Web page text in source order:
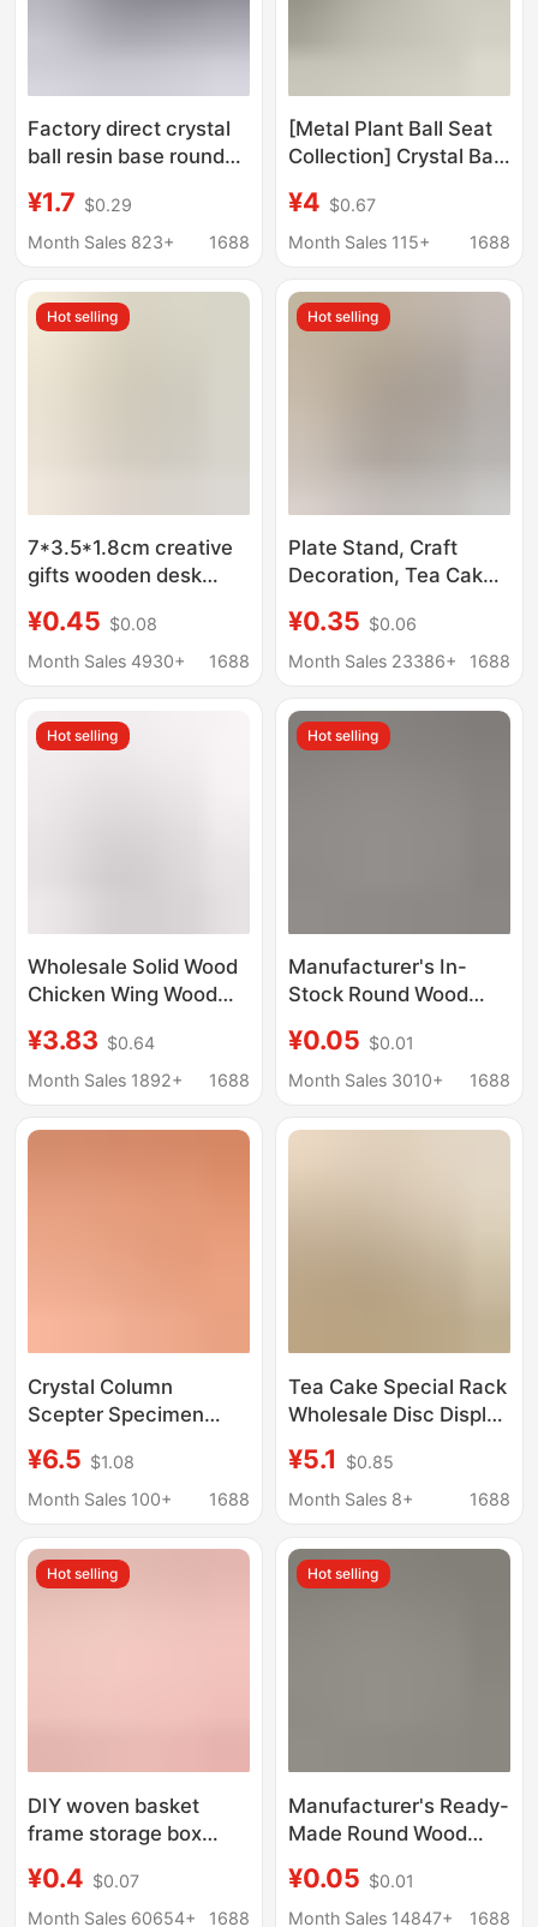
Factory direct crystal
ball resin base round
base ornaments
wholesale
¥1.7 $0.29
Month Sales 823+
1688
[Metal Plant Ball Seat
Collection] Crystal Ball
Holder Egg Carving
Holder Crafts
¥4 $0.67
Month Sales 115+
1688
Hot selling
7*3.5*1.8cm creative
gifts wooden desk
postcard notes photo
message holder
¥0.45 $0.08
Month Sales 4930+
1688
Hot selling
Plate Stand, Craft
Decoration, Tea Cake
Ornament Photo
Stand, Display Stand
¥0.35 $0.06
Month Sales 23386+
1688
Hot selling
Wholesale Solid Wood
Chicken Wing Wood
Tea Cake Display
Stand, Ceramic Plate
Stand with Wooden
¥3.83 $0.64
Month Sales 1892+
1688
Hot selling
Manufacturer's In-
Stock Round Wood
Wood Pieces, Wooden
Round Discs for
Wood Carving
¥0.05 $0.01
Month Sales 3010+
1688
Crystal Column
Scepter Specimen
Display Stand
Adjustable Base
¥6.5 $1.08
Month Sales 100+
1688
Tea Cake Special Rack
Wholesale Disc Display
Desktop Foldableable
Decorative Corner
¥5.1
$0.85
Month Sales 8+
1688
Hot selling
DIY woven basket
frame storage box
handmade crochet
wooden base log color
¥0.4 $0.07
Month Sales 60654+
1688
Hot selling
Manufacturer's Ready-
Made Round Wood
Wood Chips Wooden
Small Discs Painting
¥0.05 $0.01
Month Sales 14847+
1688